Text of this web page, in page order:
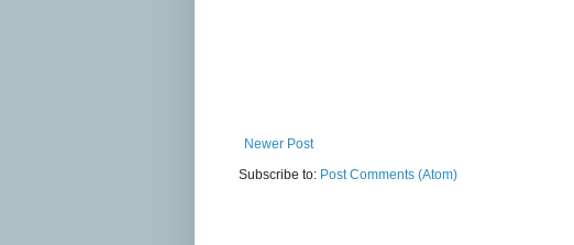
Newer Post
Subscribe to: Post Comments (Atom)